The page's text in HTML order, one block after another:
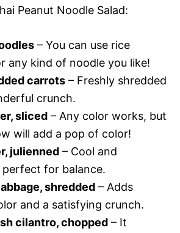
Peanut Noodle Salad:
– You can use rice
any kind of noodle you like!
carrots – Freshly shredded
crunch.
sliced – Any color works, but
will add a pop of color!
julienned – Cool and
for balance.
shredded – Adds
and a satisfying crunch.
cilantro, chopped – It